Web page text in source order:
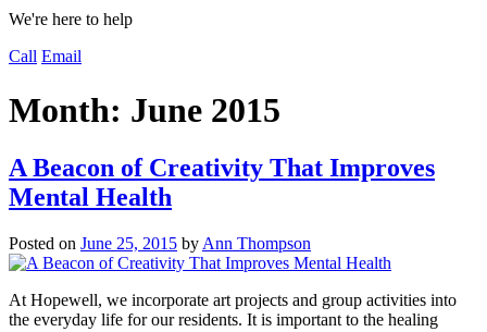
We're here to help
Call Email
Month: June 2015
A Beacon of Creativity That Improves
Mental Health
Posted on June 25, 2015 by Ann Thompson
At Hopewell, we incorporate art projects and group activities into
the everyday life for our residents. It is important to the healing